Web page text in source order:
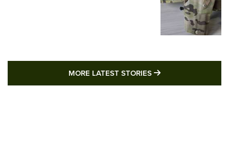
MORE LATEST STORIES MORE LATEST